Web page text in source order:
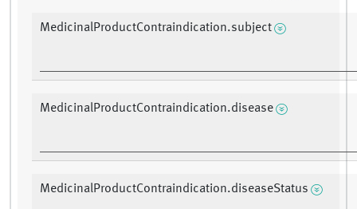
MedicinalProductContraindication.subject
MedicinalProductContraindication.disease
MedicinalProductContraindication.diseaseStatus